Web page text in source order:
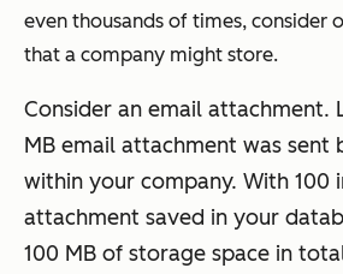
even thousands of times, consider
that a company might store.
Consider an email attachment.
MB email attachment was sent
within your company. With 100
attachment saved in your
100 MB of storage space in